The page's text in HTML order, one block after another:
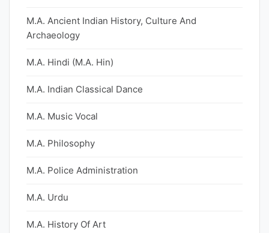
M.A. Ancient Indian History, Culture And
Archaeology
M.A. Hindi (M.A. Hin)
M.A. Indian Classical Dance
M.A. Music Vocal
M.A. Philosophy
M.A. Police Administration
M.A. Urdu
M.A. History Of Art